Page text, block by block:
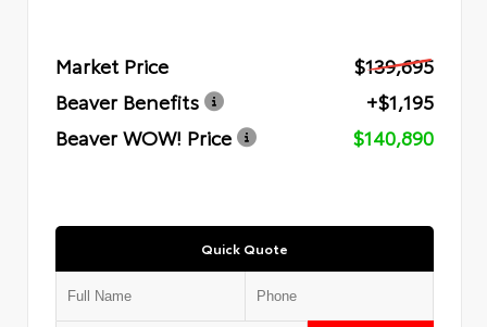
Market Price
$139,695
Beaver Benefits
+$1,195
Beaver WOW! Price
$140,890
Quick Quote